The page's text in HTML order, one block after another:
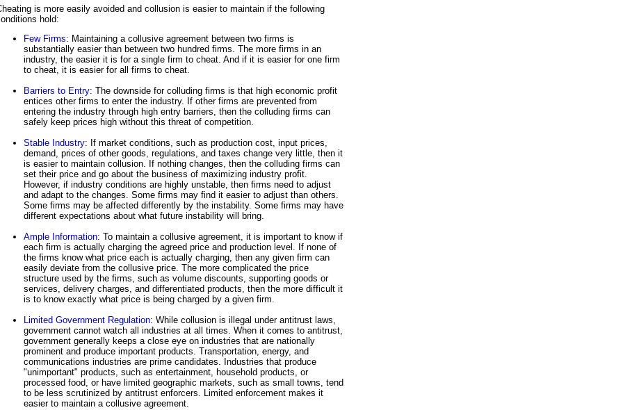
is more easily avoided and collusion is easier to maintain if the following
hold:
Few Firms: Maintaining a collusive agreement between two firms is
substantially easier than between two hundred firms. The more firms in an
industry, the easier it is for a single firm to cheat. And if it is easier for one firm
to cheat, it is easier for all firms to cheat.
Barriers to Entry: The downside for colluding firms is that high economic profit
entices other firms to enter the industry. If other firms are prevented from
entering the industry through high entry barriers, then the colluding firms can
safely keep prices high without this threat of competition.
Stable Industry: If market conditions, such as production cost, input prices,
demand, prices of other goods, regulations, and taxes change very little, then it
is easier to maintain collusion. If nothing changes, then the colluding firms can
set their price and go about the business of maximizing industry profit.
However, if industry conditions are highly unstable, then firms need to adjust
and adapt to the changes. Some firms may find it easier to adjust than others.
Some firms may be affected differently by the instability. Some firms may have
different expectations about what future instability will bring.
Ample Information: To maintain a collusive agreement, it is important to know if
each firm is actually charging the agreed price and production level. If none of
the firms know what price each is actually charging, then any given firm can
easily deviate from the collusive price. The more complicated the price
structure used by the firms, such as volume discounts, supporting goods or
services, delivery charges, and differentiated products, then the more difficult it
is to know exactly what price is being charged by a given firm.
Limited Government Regulation: While collusion is illegal under antitrust laws,
government cannot watch all industries at all times. When it comes to antitrust,
government generally keeps a close eye on industries that are nationally
prominent and produce important products. Transportation, energy, and
communications industries are prime candidates. Industries that produce
"unimportant" products, such as entertainment, household products, or
processed food, or have limited geographic markets, such as small towns, tend
to be less scrutinized by antitrust enforcers. Limited enforcement makes it
easier to maintain a collusive agreement.